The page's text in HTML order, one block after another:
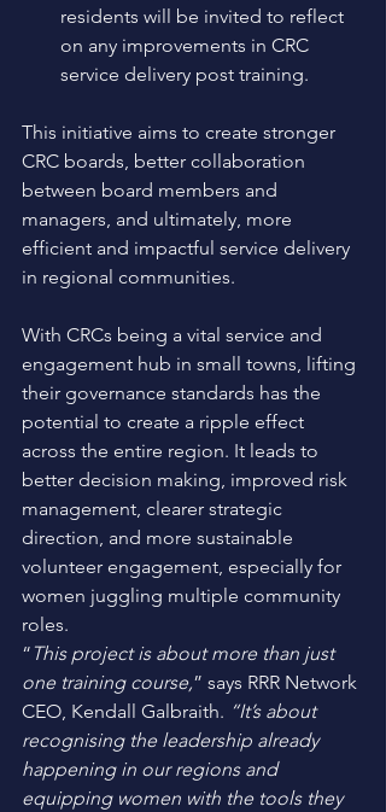
residents will be invited to reflect
on any improvements in CRC
service delivery post training.
This initiative aims to create stronger
CRC boards, better collaboration
between board members and
managers, and ultimately, more
efficient and impactful service delivery
in regional communities.
With CRCs being a vital service and
engagement hub in small towns, lifting
their governance standards has the
potential to create a ripple effect
across the entire region. It leads to
better decision making, improved risk
management, clearer strategic
direction, and more sustainable
volunteer engagement, especially for
women juggling multiple community
roles.
“ This project is about more than just
one training course,” says RRR Network
CEO, Kendall Galbraith. “It’s about
recognising the leadership already
happening in our regions and
equipping women with the tools they